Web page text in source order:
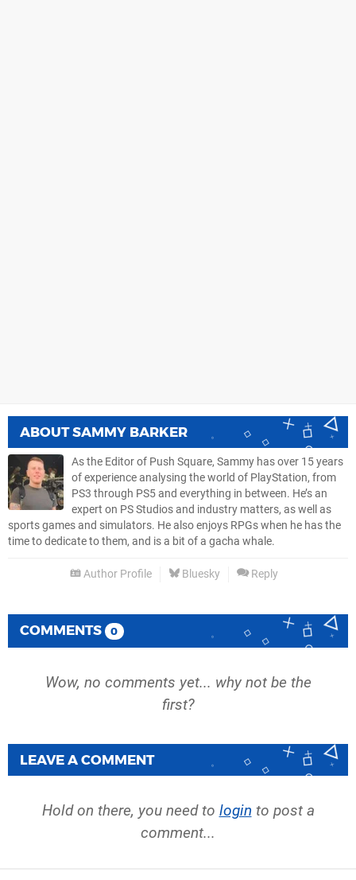
ABOUTSAMMY BARKER
As the Editor of Push Square, Sammy has over 15 years
of experience analysing the world of PlayStation, from
PS3 through PS5 and everything in between. He’s an
expert on PS Studios and industry matters, as well as
sports games and simulators. He also enjoys RPGs when he has the
time to dedicate to them, and is a bit of a gacha whale.
Author Profile Bluesky Reply
COMMENTS 0
Wow, no comments yet... why not be the
first?
LEAVE A COMMENT
Hold on there, you need to login to post a
comment...